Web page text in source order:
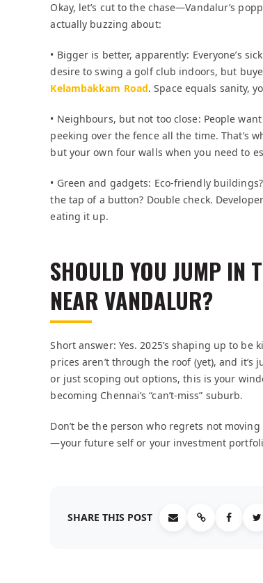
Okay, let’s cut to the chase—Vandalur’s
actually buzzing about:
• Bigger is better, apparently: Everyone’s
desire to swing a golf club indoors, but
Kelambakkam Road. Space equals sanity,
• Neighbours, but not too close: People
peeking over the fence all the time. That’s
but your own four walls when you need to
• Green and gadgets: Eco-friendly
the tap of a button? Double check.
eating it up.
SHOULD YOU JUMP IN
NEAR VANDALUR?
Short answer: Yes. 2025’s shaping up to
prices aren’t through the roof (yet), and it’s
or just scoping out options, this is your
becoming Chennai’s “can’t-miss” suburb.
Don’t be the person who regrets not
—your future self or your investment
SHARE THIS POST